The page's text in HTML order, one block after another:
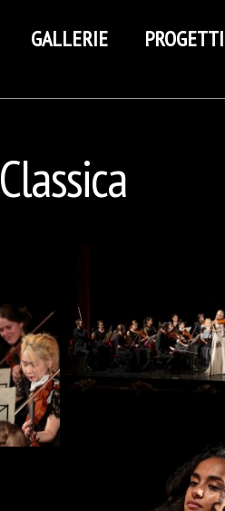
GALLERIE PROGETTI
Classica